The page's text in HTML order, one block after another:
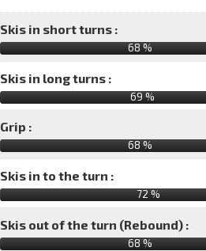
Skis in short turns :
68 %
Skis in long turns :
69 %
Grip :
68 %
Skis in to the turn :
72 %
Skis out of the turn (Rebound) :
68 %